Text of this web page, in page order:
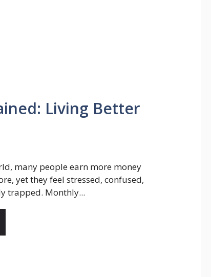
Living Better
many people earn more money
yet they feel stressed, confused,
trapped. Monthly...